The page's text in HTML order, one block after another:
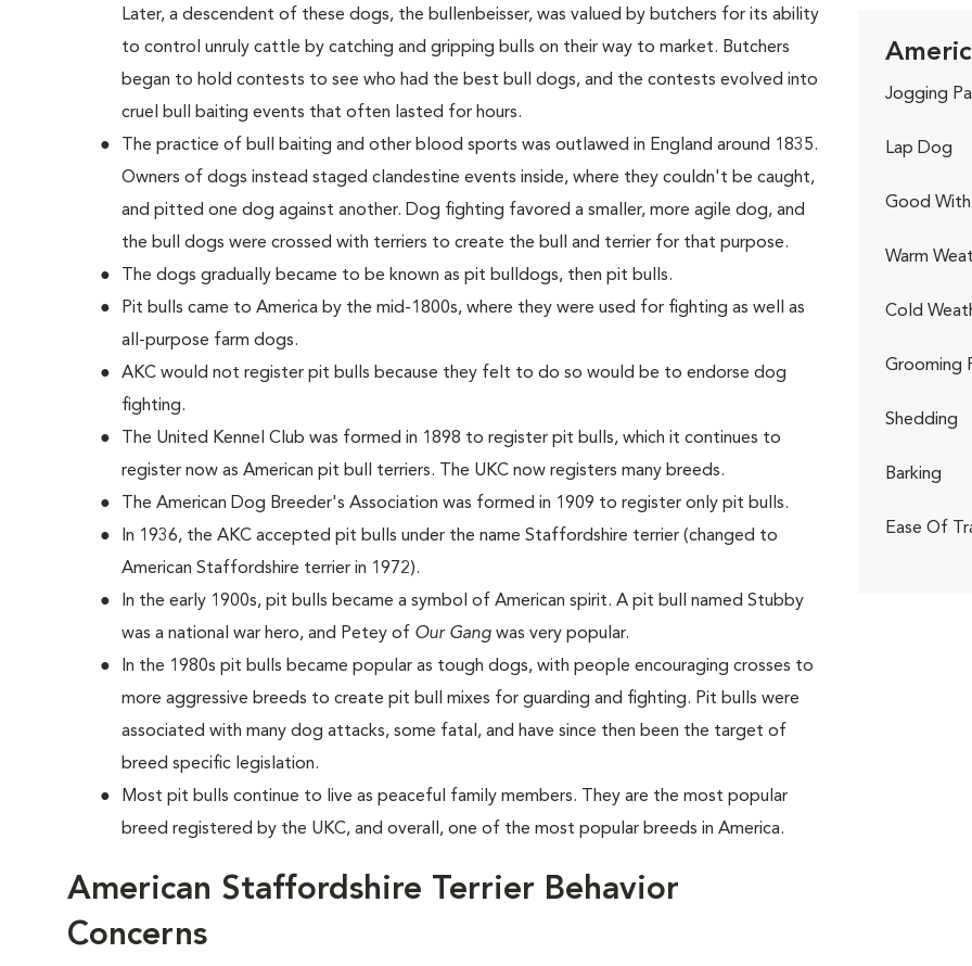
Later, a descendent of these dogs, the bullenbeisser, was valued by butchers for its ability
to control unruly cattle by catching and gripping bulls on their way to market. Butchers
began to hold contests to see who had the best bull dogs, and the contests evolved into
cruel bull baiting events that often lasted for hours.
The practice of bull baiting and other blood sports was outlawed in England around 1835.
Owners of dogs instead staged clandestine events inside, where they couldn't be caught,
and pitted one dog against another. Dog fighting favored a smaller, more agile dog, and
the bull dogs were crossed with terriers to create the bull and terrier for that purpose.
The dogs gradually became to be known as pit bulldogs, then pit bulls.
Pit bulls came to America by the mid-1800s, where they were used for fighting as well as
all-purpose farm dogs.
AKC would not register pit bulls because they felt to do so would be to endorse dog
fighting.
The United Kennel Club was formed in 1898 to register pit bulls, which it continues to
register now as American pit bull terriers. The UKC now registers many breeds.
The American Dog Breeder's Association was formed in 1909 to register only pit bulls.
In 1936, the AKC accepted pit bulls under the name Staffordshire terrier (changed to
American Staffordshire terrier in 1972).
In the early 1900s, pit bulls became a symbol of American spirit. A pit bull named Stubby
was a national war hero, and Petey of Our Gang was very popular.
In the 1980s pit bulls became popular as tough dogs, with people encouraging crosses to
more aggressive breeds to create pit bull mixes for guarding and fighting. Pit bulls were
associated with many dog attacks, some fatal, and have since then been the target of
breed specific legislation.
Most pit bulls continue to live as peaceful family members. They are the most popular
breed registered by the UKC, and overall, one of the most popular breeds in America.
American Staffordshire Terrier Behavior
Concerns
Jogging
Lap Dog
Good With
Warm
Cold
Grooming
Shedding
Barking
Ease Of